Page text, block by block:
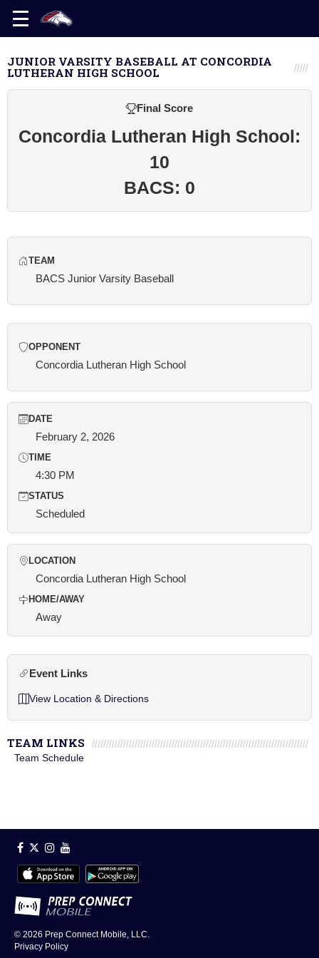
JUNIOR VARSITY BASEBALL AT CONCORDIA
LUTHERAN HIGH SCHOOL
Final Score
Concordia Lutheran High School:
10
BACS: 0
TEAM
BACS Junior Varsity Baseball
OPPONENT
Concordia Lutheran High School
DATE
February 2, 2026
TIME
4:30 PM
STATUS
Scheduled
LOCATION
Concordia Lutheran High School
HOME/AWAY
Away
Event Links
View Location & Directions
TEAM LINKS
Team Schedule
© 2026 Prep Connect Mobile, LLC.
Privacy Policy